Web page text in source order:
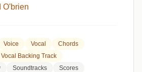
O'brien
Voice Vocal
Chords
Vocal Backing Track
Soundtracks
Scores